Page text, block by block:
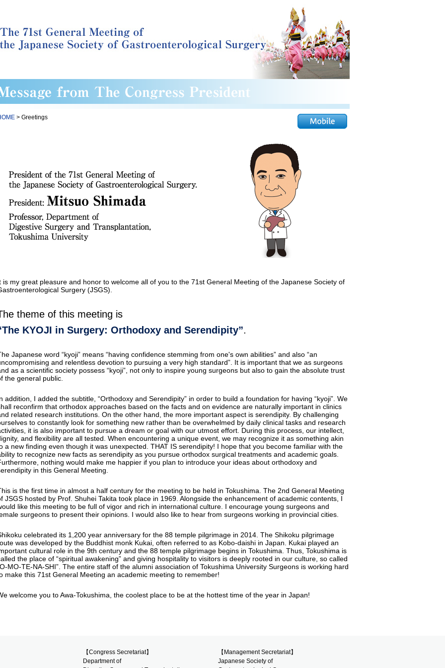
> Greetings
is my great pleasure and honor to welcome all of you to the 71st General Meeting of the Japanese Society of
Surgery (JSGS).
theme of this meeting is
KYOJI in Surgery: Orthodoxy and Serendipity”.
Japanese word “kyoji” means “having confidence stemming from one's own abilities” and also “an
and relentless devotion to pursuing a very high standard”. It is important that we as surgeons
as a scientific society possess “kyoji”, not only to inspire young surgeons but also to gain the absolute trust
the general public.
addition, I added the subtitle, “Orthodoxy and Serendipity” in order to build a foundation for having “kyoji”. We
reconfirm that orthodox approaches based on the facts and on evidence are naturally important in clinics
related research institutions. On the other hand, the more important aspect is serendipity. By challenging
to constantly look for something new rather than be overwhelmed by daily clinical tasks and research
it is also important to pursue a dream or goal with our utmost effort. During this process, our intellect,
and flexibility are all tested. When encountering a unique event, we may recognize it as something akin
a new finding even though it was unexpected. THAT IS serendipity! I hope that you become familiar with the
to recognize new facts as serendipity as you pursue orthodox surgical treatments and academic goals.
nothing would make me happier if you plan to introduce your ideas about orthodoxy and
in this General Meeting.
is the first time in almost a half century for the meeting to be held in Tokushima. The 2nd General Meeting
JSGS hosted by Prof. Shuhei Takita took place in 1969. Alongside the enhancement of academic contents, I
like this meeting to be full of vigor and rich in international culture. I encourage young surgeons and
surgeons to present their opinions. I would also like to hear from surgeons working in provincial cities.
celebrated its 1,200 year anniversary for the 88 temple pilgrimage in 2014. The Shikoku pilgrimage
was developed by the Buddhist monk Kukai, often referred to as Kobo-daishi in Japan. Kukai played an
cultural role in the 9th century and the 88 temple pilgrimage begins in Tokushima. Thus, Tokushima is
the place of “spiritual awakening” and giving hospitality to visitors is deeply rooted in our culture, so called
MO-TE-NA-SHI”. The entire staff of the alumni association of Tokushima University Surgeons is working hard
make this 71st General Meeting an academic meeting to remember!
welcome you to Awa-Tokushima, the coolest place to be at the hottest time of the year in Japan!
【Congress Secretariat】
Department of
【Management Secretariat】
Japanese Society of